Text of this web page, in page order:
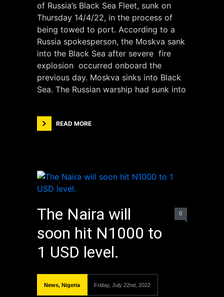
of Russia’s Black Sea Fleet, sunk on
Thursday 14/4/22, in the process of
being towed to port. According to a
Russia spokesperson, the Moskva sank
into the Black Sea after severe fire
explosion occurred onboard the
previous day. Moskva sinks into Black
Sea. The Russian warship had sunk into
READ MORE
The Naira will
soon hit N1000 to
1 USD level.
0
News, Nigeria Friday, July 22nd, 2022